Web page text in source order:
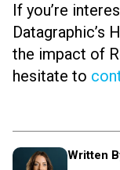
If you’re
Datagraphic’s
the impact of
hesitate to
Written